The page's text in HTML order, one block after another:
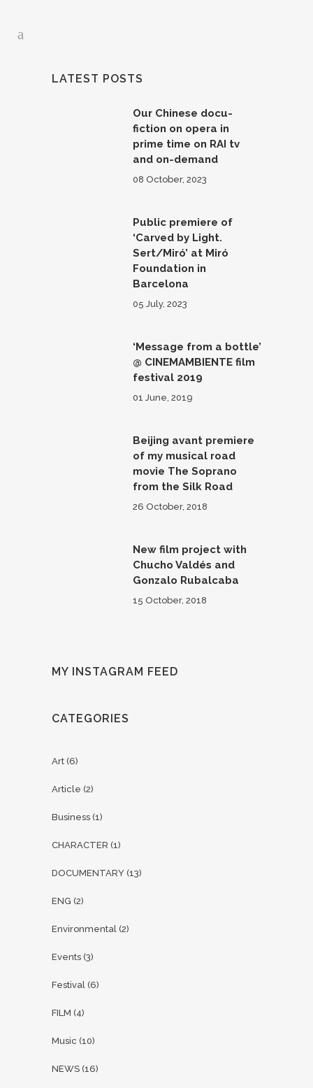
LATEST POSTS
Our Chinese docu-
fiction on opera in
prime time on RAI tv
and on-demand
08 October, 2023
Public premiere of
‘Carved by Light.
Sert/Miró’ at Miró
Foundation in
Barcelona
05 July, 2023
‘Message from a bottle’
@ CINEMAMBIENTE film
festival 2019
01 June, 2019
Beijing avant premiere
of my musical road
movie The Soprano
from the Silk Road
26 October, 2018
New film project with
Chucho Valdés and
Gonzalo Rubalcaba
15 October, 2018
MY INSTAGRAM FEED
CATEGORIES
Art (6)
Article (2)
Business (1)
CHARACTER (1)
DOCUMENTARY (13)
ENG (2)
Environmental (2)
Events (3)
Festival (6)
FILM (4)
Music (10)
NEWS (16)